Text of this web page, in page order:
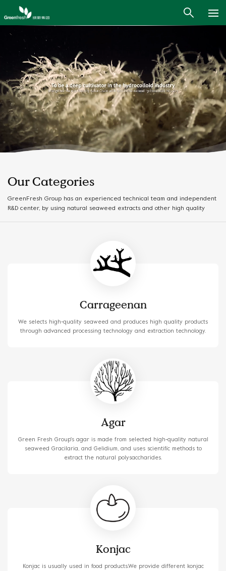
Our Categories
GreenFresh Group has an experienced technical team and independent
R&D center, by using natural seaweed extracts and other high quality
Carrageenan
We selects high-quality seaweed and produces high quality products
through advanced processing technology and extraction technology.
Agar
Green Fresh Group's agar is made from selected high-quality natural
seaweed Gracilaria, and Gelidium, and uses scientific methods to
extract the natural polysaccharides.
Konjac
Konjac is usually used in food products.We provide different konjac